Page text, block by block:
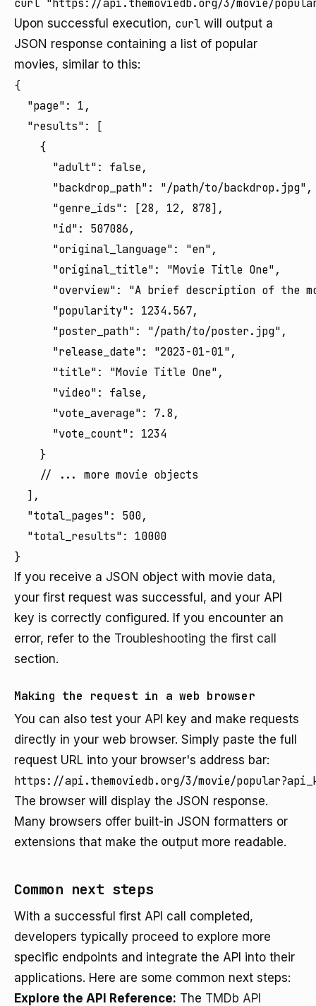
curl "https://api.themoviedb.org/3/movie/
Upon successful execution, curl will output a
JSON response containing a list of popular
movies, similar to this:
{
  "page": 1,
  "results": [
    {
      "adult": false,
      "backdrop_path": "/path/to/backdrop.jpg",
      "genre_ids": [28, 12, 878],
      "id": 507086,
      "original_language": "en",
      "original_title": "Movie Title One",
"overview": "A brief description of the
      "popularity": 1234.567,
      "poster_path": "/path/to/poster.jpg",
      "release_date": "2023-01-01",
      "title": "Movie Title One",
      "video": false,
      "vote_average": 7.8,
      "vote_count": 1234
    }
    // ... more movie objects
  ],
  "total_pages": 500,
  "total_results": 10000
}
If you receive a JSON object with movie data,
your first request was successful, and your API
key is correctly configured. If you encounter an
error, refer to the Troubleshooting the first call
section.
Making the request in a web browser
You can also test your API key and make requests
directly in your web browser. Simply paste the full
request URL into your browser's address bar:
https://api.themoviedb.org/3/movie/
The browser will display the JSON response.
Many browsers offer built-in JSON formatters or
extensions that make the output more readable.
Common next steps
With a successful first API call completed,
developers typically proceed to explore more
specific endpoints and integrate the API into their
applications. Here are some common next steps:
Explore the API Reference: The TMDb API